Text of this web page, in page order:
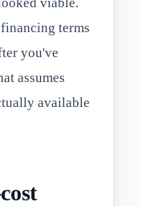
terms
you've
assumes
available